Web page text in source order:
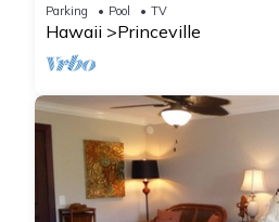
Parking Pool TV
Hawaii Princeville